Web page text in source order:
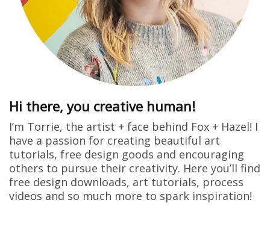
Hi there, you creative human!
I’m Torrie, the artist + face behind Fox + Hazel! I
have a passion for creating beautiful art
tutorials, free design goods and encouraging
others to pursue their creativity. Here you’ll find
free design downloads, art tutorials, process
videos and so much more to spark inspiration!